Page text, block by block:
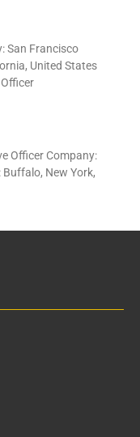
San Francisco
United States
Officer Company:
New York,